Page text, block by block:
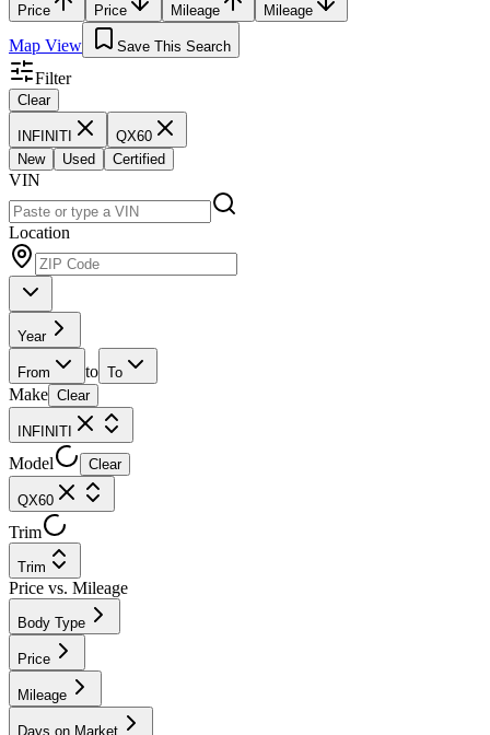
Price Price Mileage Mileage
Map View Save This Search
Filter
Clear
INFINITI
QX60
New
Used Certified
VIN
Location
Year
From to To
Make Clear
INFINITI
Model Clear
QX60
Trim
Trim
Price vs. Mileage
Body Type
Price
Mileage
Days on Market